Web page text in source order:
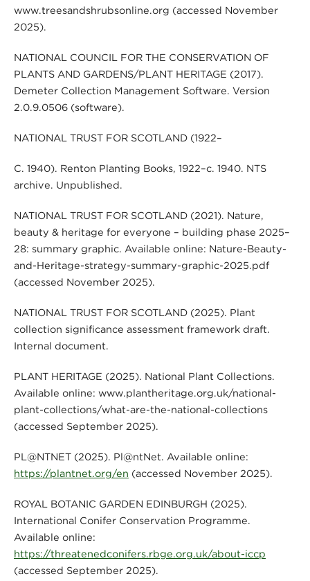
www.treesandshrubsonline.org (accessed November
2025).
NATIONAL COUNCIL FOR THE CONSERVATION OF
PLANTS AND GARDENS/PLANT HERITAGE (2017).
Demeter Collection Management Software. Version
2.0.9.0506 (software).
NATIONAL TRUST FOR SCOTLAND (1922–
C. 1940). Renton Planting Books, 1922–c. 1940. NTS
archive. Unpublished.
NATIONAL TRUST FOR SCOTLAND (2021). Nature,
beauty & heritage for everyone – building phase 2025–
28: summary graphic. Available online: Nature-Beauty-
and-Heritage-strategy-summary-graphic-2025.pdf
(accessed November 2025).
NATIONAL TRUST FOR SCOTLAND (2025). Plant
collection significance assessment framework draft.
Internal document.
PLANT HERITAGE (2025). National Plant Collections.
Available online: www.plantheritage.org.uk/national-
plant-collections/what-are-the-national-collections
(accessed September 2025).
PL@NTNET (2025). Pl@ntNet. Available online:
https://plantnet.org/en (accessed November 2025).
ROYAL BOTANIC GARDEN EDINBURGH (2025).
International Conifer Conservation Programme.
Available online:
https://threatenedconifers.rbge.org.uk/about-iccp
(accessed September 2025).